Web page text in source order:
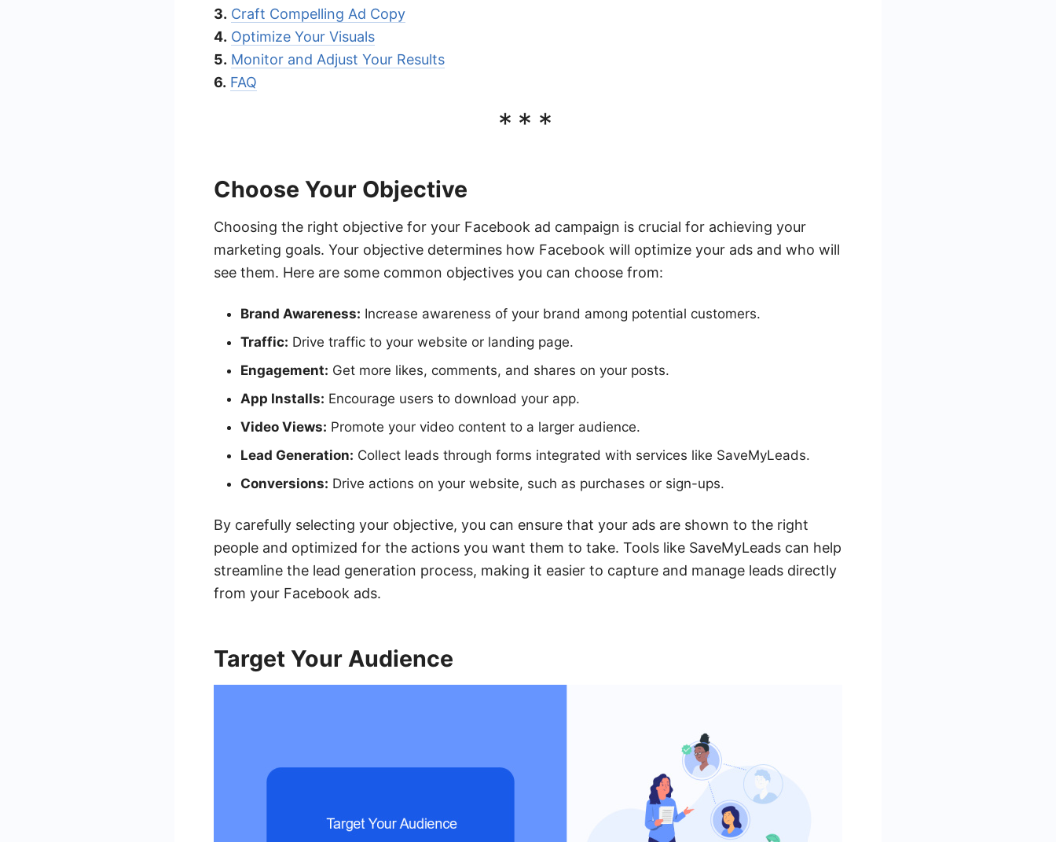
3. Craft Compelling Ad Copy
4. Optimize Your Visuals
5. Monitor and Adjust Your Results
6. FAQ
***
Choose Your Objective
Choosing the right objective for your Facebook ad campaign is crucial for achieving your
marketing goals. Your objective determines how Facebook will optimize your ads and who will
see them. Here are some common objectives you can choose from:
Brand Awareness: Increase awareness of your brand among potential customers.
Traffic: Drive traffic to your website or landing page.
Engagement: Get more likes, comments, and shares on your posts.
App Installs: Encourage users to download your app.
Video Views: Promote your video content to a larger audience.
Lead Generation: Collect leads through forms integrated with services like SaveMyLeads.
Conversions: Drive actions on your website, such as purchases or sign-ups.
By carefully selecting your objective, you can ensure that your ads are shown to the right
people and optimized for the actions you want them to take. Tools like SaveMyLeads can help
streamline the lead generation process, making it easier to capture and manage leads directly
from your Facebook ads.
Target Your Audience